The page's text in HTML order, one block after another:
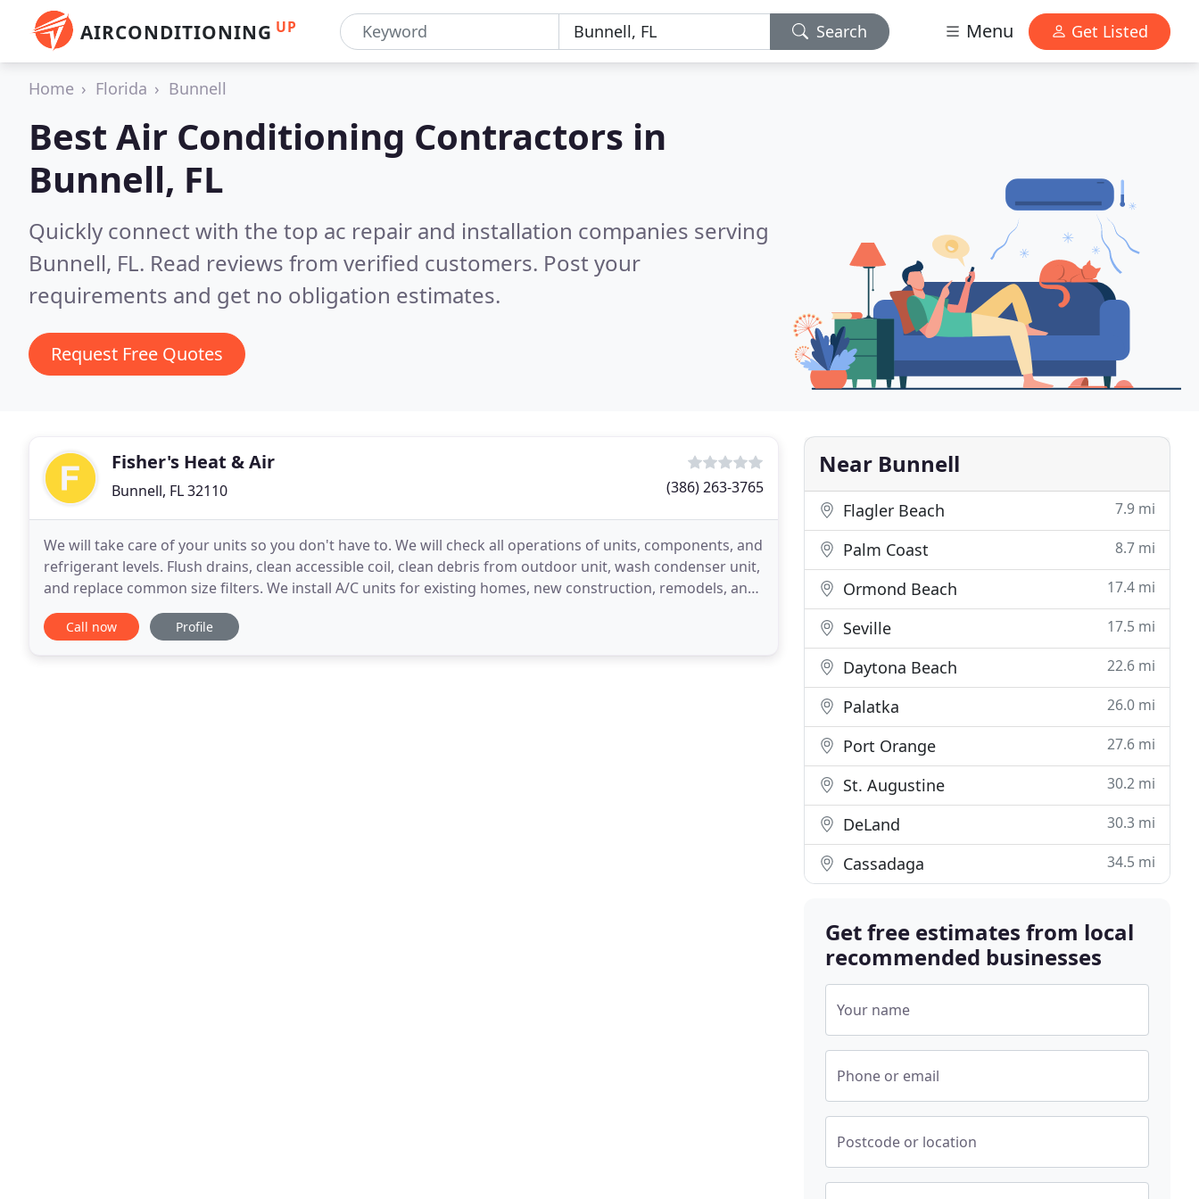
AIRCONDITIONING UP Search Menu Get Listed
Home Florida Bunnell
Best Air Conditioning Contractors in
Bunnell, FL
Quickly connect with the top ac repair and installation companies serving
Bunnell, FL. Read reviews from verified customers. Post your
requirements and get no obligation estimates.
Request Free Quotes
Fisher's Heat & Air
Bunnell, FL 32110 (386) 263-3765
We will take care of your units so you don't have to. We will check all operations of units, components, and
refrigerant levels. Flush drains, clean accessible coil, clean debris from outdoor unit, wash condenser unit,
and replace common size filters. We install A/C units for existing homes, new construction, remodels, and
additions. We use a variety
Call now Profile
Near Bunnell
Flagler Beach 7.9 mi
Palm Coast 8.7 mi
Ormond Beach 17.4 mi
Seville 17.5 mi
Daytona Beach 22.6 mi
Palatka 26.0 mi
Port Orange 27.6 mi
St. Augustine 30.2 mi
DeLand 30.3 mi
Cassadaga 34.5 mi
Get free estimates from local
recommended businesses
Your name
Phone or email
Postcode or location